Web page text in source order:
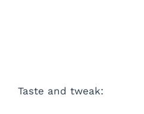
Taste and tweak: